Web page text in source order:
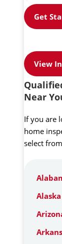
Get
View
Near
If you are
home
select
Alaska